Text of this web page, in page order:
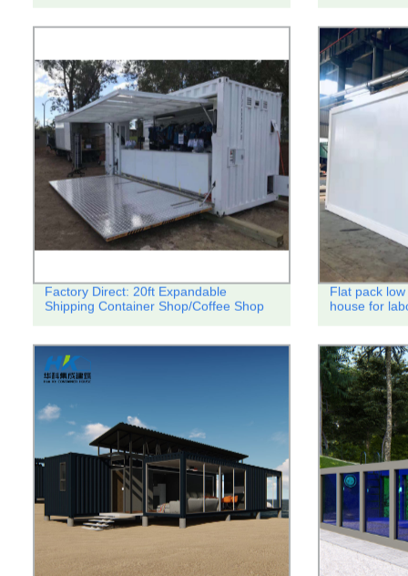
Factory Direct: 20ft Expandable
Shipping Container Shop/Coffee Shop
Flat pack
house for